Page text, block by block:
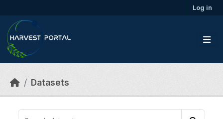
Log in
Datasets